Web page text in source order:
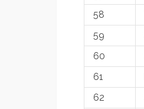
58
59
60
61
62